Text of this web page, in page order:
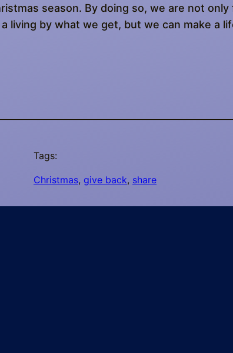
season. By doing so, we are not only
living by what we get, but we can make a
Tags:
Christmas, give back, share